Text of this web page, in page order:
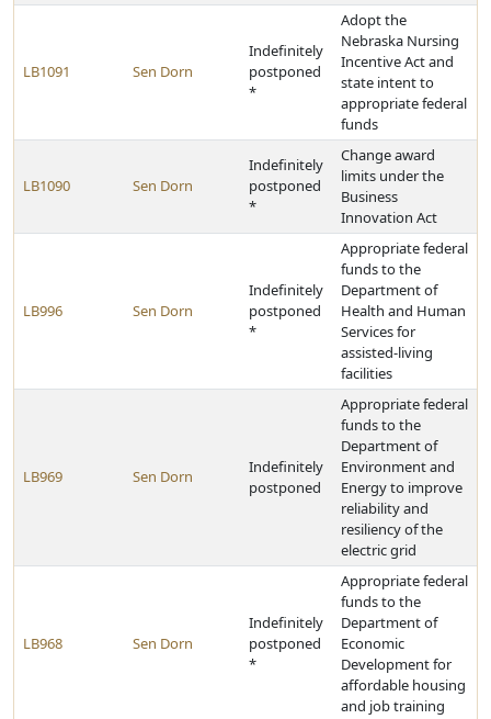
LB1091 Sen Dorn
Indefinitely
postponed
*
Adopt the
Nebraska Nursing
Incentive Act and
state intent to
appropriate federal
funds
LB1090 Sen Dorn
Indefinitely
postponed
*
Change award
limits under the
Business
Innovation Act
LB996 Sen Dorn
Indefinitely
postponed
*
Appropriate federal
funds to the
Department of
Health and Human
Services for
assisted-living
facilities
LB969 Sen Dorn
Indefinitely
postponed
Appropriate federal
funds to the
Department of
Environment and
Energy to improve
reliability and
resiliency of the
electric grid
LB968 Sen Dorn
Indefinitely
postponed
*
Appropriate federal
funds to the
Department of
Economic
Development for
affordable housing
and job training